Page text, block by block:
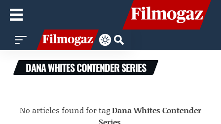
DANA WHITES CONTENDER SERIES
No articles found for tagDana Whites Contender